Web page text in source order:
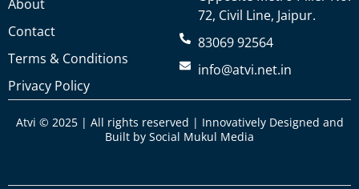
About
Contact
Terms & Conditions
Privacy Policy
72, Civil Line, Jaipur.
83069 92564
info@atvi.net.in
Atvi © 2025 | All rights reserved | Innovatively Designed and
Built by Social Mukul Media